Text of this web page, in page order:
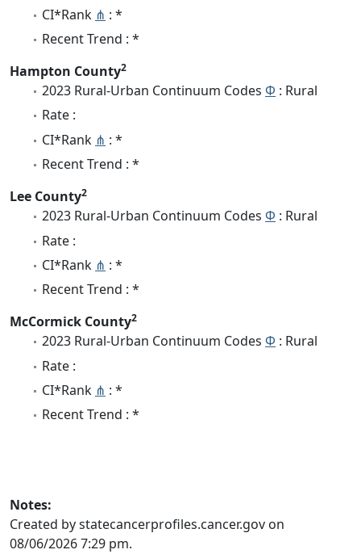
CI*Rank ⋔ : *
Recent Trend : *
Hampton County2
2023 Rural-Urban Continuum Codes Φ : Rural
Rate :
CI*Rank ⋔ : *
Recent Trend : *
Lee County2
2023 Rural-Urban Continuum Codes Φ : Rural
Rate :
CI*Rank ⋔ : *
Recent Trend : *
McCormick County2
2023 Rural-Urban Continuum Codes Φ : Rural
Rate :
CI*Rank ⋔ : *
Recent Trend : *
Notes:
Created by statecancerprofiles.cancer.gov on
08/06/2026 7:29 pm.